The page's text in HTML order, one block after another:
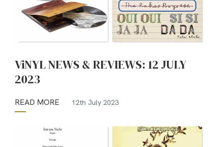
ViNYL NEWS & REVIEWS: 12 JULY
2023
READ MORE 12th July 2023